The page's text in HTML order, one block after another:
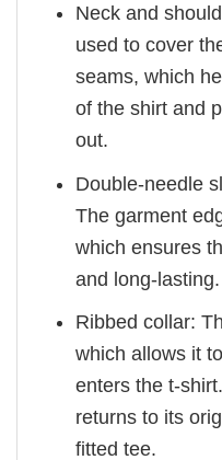
Neck and
used to cover
seams, which
of the shirt and
out.
Double-needle
The garment
which ensures
and long-lasting.
Ribbed collar:
which allows it
enters the t-
returns to its
fitted tee.